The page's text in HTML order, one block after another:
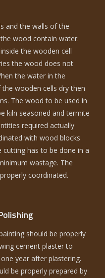
and the walls of the
wood contain water.
the wooden cell
the wood does not
the water in the
wooden cells dry then
The wood to be used in
kiln seasoned and termite
required actually
with wood blocks
cutting has to be done in a
wastage. The
coordinated.
should be properly
cement plaster to
year after plastering.
be properly prepared by